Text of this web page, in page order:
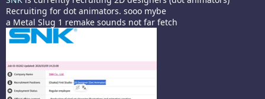
Recruiting for dot animators. sooo mybe
a Metal Slug 1 remake sounds not far fetch